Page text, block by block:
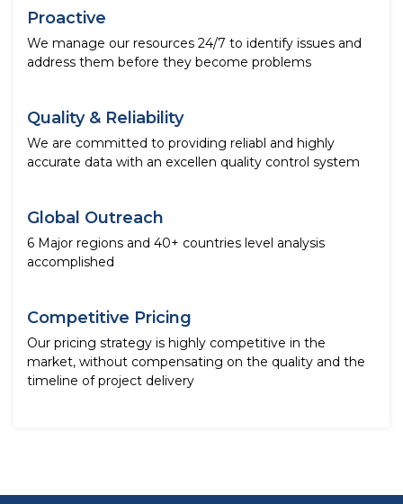
Proactive
We manage our resources 24/7 to identify issues and
address them before they become problems
Quality & Reliability
We are committed to providing reliabl and highly
accurate data with an excellen quality control system
Global Outreach
6 Major regions and 40+ countries level analysis
accomplished
Competitive Pricing
Our pricing strategy is highly competitive in the
market, without compensating on the quality and the
timeline of project delivery